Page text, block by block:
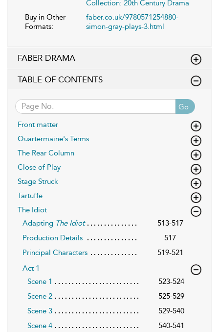
Collection: 20th Century Drama
Buy in Other
Formats:
faber.co.uk/9780571254880-
simon-gray-plays-3.html
FABER DRAMA
TABLE OF CONTENTS
Go
Front matter
Quartermaine's Terms
The Rear Column
Close of Play
Stage Struck
Tartuffe
The Idiot
Adapting The Idiot
513-517
Production Details
517
Principal Characters
519-521
Act 1
Scene 1
523-524
Scene 2
525-529
Scene 3
529-540
Scene 4
540-541